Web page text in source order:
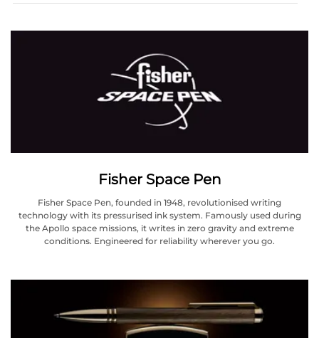
Fisher Space Pen
Fisher Space Pen, founded in 1948, revolutionised writing
technology with its pressurised ink system. Famously used during
the Apollo space missions, it writes in zero gravity and extreme
conditions. Engineered for reliability wherever you go.